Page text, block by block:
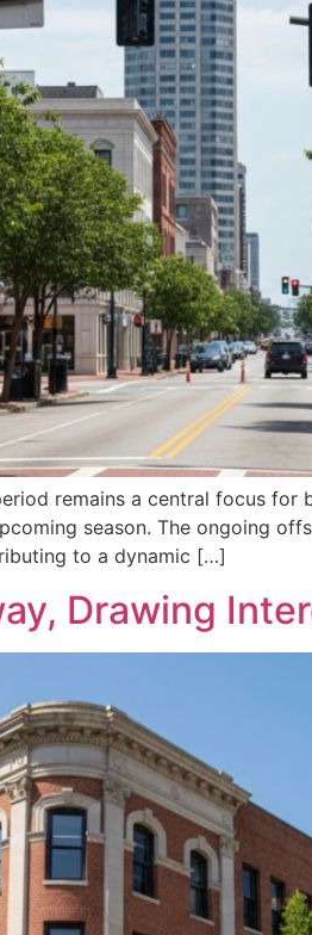
remains a central focus
season. The ongoing
to a dynamic […]
Drawing